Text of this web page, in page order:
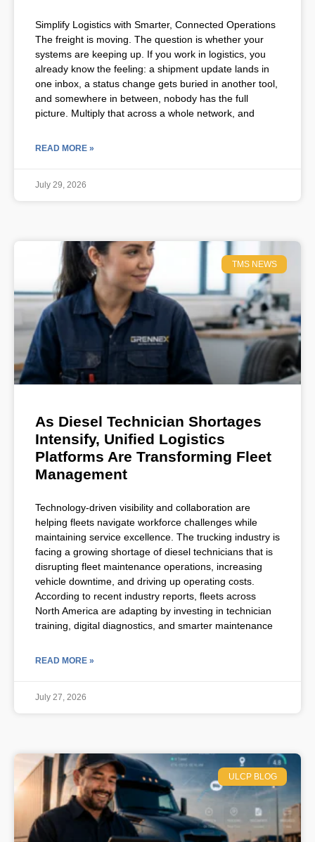
Simplify Logistics with Smarter, Connected Operations
The freight is moving. The question is whether your
systems are keeping up. If you work in logistics, you
already know the feeling: a shipment update lands in
one inbox, a status change gets buried in another tool,
and somewhere in between, nobody has the full
picture. Multiply that across a whole network, and
READ MORE »
July 29, 2026
TMS NEWS
As Diesel Technician Shortages
Intensify, Unified Logistics
Platforms Are Transforming Fleet
Management
Technology-driven visibility and collaboration are
helping fleets navigate workforce challenges while
maintaining service excellence. The trucking industry is
facing a growing shortage of diesel technicians that is
disrupting fleet maintenance operations, increasing
vehicle downtime, and driving up operating costs.
According to recent industry reports, fleets across
North America are adapting by investing in technician
training, digital diagnostics, and smarter maintenance
READ MORE »
July 27, 2026
ULCP BLOG